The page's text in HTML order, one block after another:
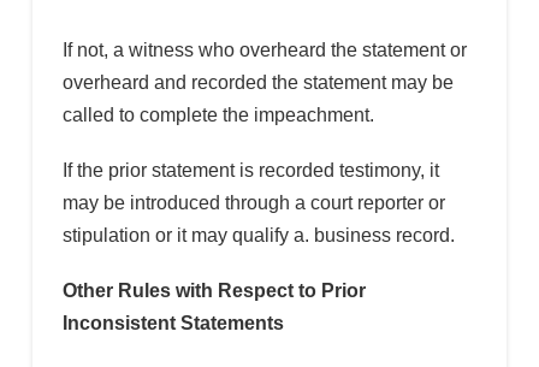
If not, a witness who overheard the statement or
overheard and recorded the statement may be
called to complete the impeachment.
If the prior statement is recorded testimony, it
may be introduced through a court reporter or
stipulation or it may qualify a. business record.
Other Rules with Respect to Prior
Inconsistent Statements